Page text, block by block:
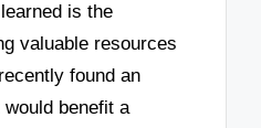
is the
valuable resources
found an
benefit a